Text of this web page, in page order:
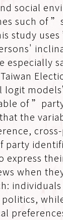
social
such of
study
of
the
party
when